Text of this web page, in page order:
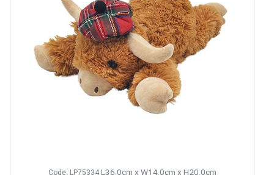
Code: LP75334 L36.0cm x W14.0cm x H20.0cm